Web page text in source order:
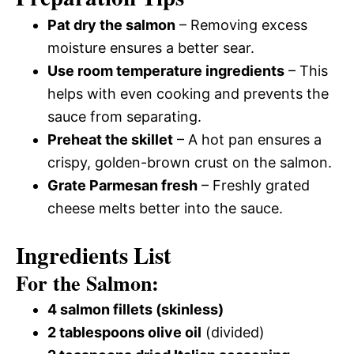
Pat dry the salmon – Removing excess
moisture ensures a better sear.
Use room temperature ingredients – This
helps with even cooking and prevents the
sauce from separating.
Preheat the skillet – A hot pan ensures a
crispy, golden-brown crust on the salmon.
Grate Parmesan fresh – Freshly grated
cheese melts better into the sauce.
Ingredients List
For the Salmon:
4 salmon fillets (skinless)
2 tablespoons olive oil (divided)